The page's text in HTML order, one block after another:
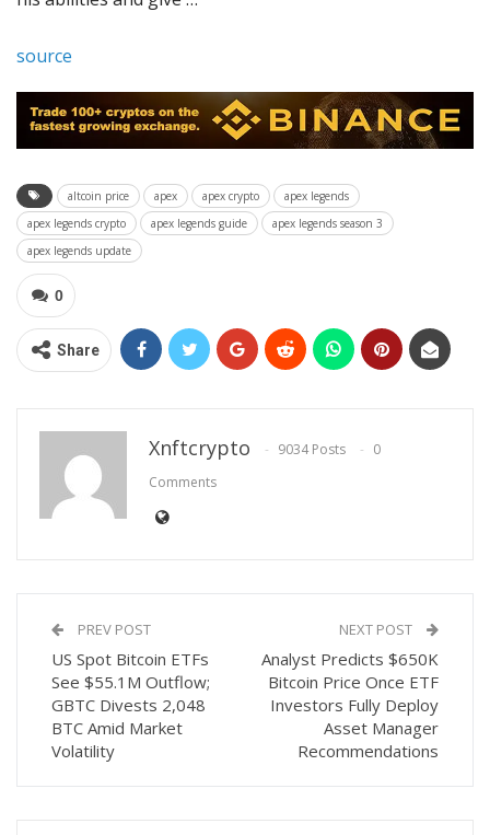
source
altcoin price apex apex crypto
apex legends
apex legends crypto
apex legends guide
apex legends season 3
apex legends update
0
Share
Xnftcrypto 9034 Posts
0
Comments
PREV POST
US Spot Bitcoin ETFs
See $55.1M Outflow;
GBTC Divests 2,048
BTC Amid Market
Volatility
NEXT POST
Analyst Predicts $650K
Bitcoin Price Once ETF
Investors Fully Deploy
Asset Manager
Recommendations